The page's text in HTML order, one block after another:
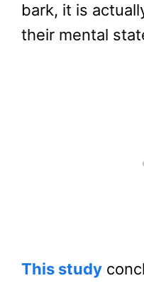
bark, it is
their mental
This study